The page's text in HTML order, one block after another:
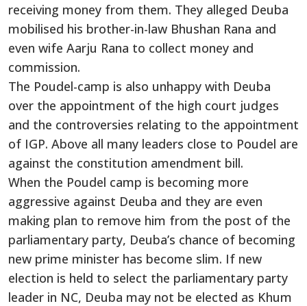
receiving money from them. They alleged Deuba
mobilised his brother-in-law Bhushan Rana and
even wife Aarju Rana to collect money and
commission.
The Poudel-camp is also unhappy with Deuba
over the appointment of the high court judges
and the controversies relating to the appointment
of IGP. Above all many leaders close to Poudel are
against the constitution amendment bill.
When the Poudel camp is becoming more
aggressive against Deuba and they are even
making plan to remove him from the post of the
parliamentary party, Deuba’s chance of becoming
new prime minister has become slim. If new
election is held to select the parliamentary party
leader in NC, Deuba may not be elected as Khum